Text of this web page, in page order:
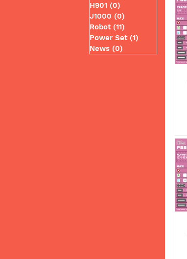
H901 (0)
J1000 (0)
Robot (11)
Power Set (1)
News (0)